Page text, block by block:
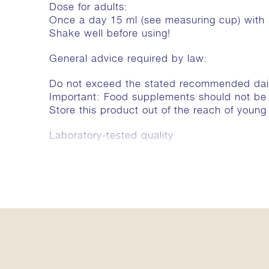
Dose for adults:
Once a day 15 ml (see measuring cup) with
Shake well before using!
General advice required by law:
Do not exceed the stated recommended
Important: Food supplements should not
Store this product out of the reach of young
Laboratory-tested quality
Aqua (Wasser / water) 13,5 ml. Wässriger
natriumbenzoaat. Wässrige Extrakte aus /
Clerodendrum phlomidis 106 mg,
mg, Desmodium gangeticum 64 mg,